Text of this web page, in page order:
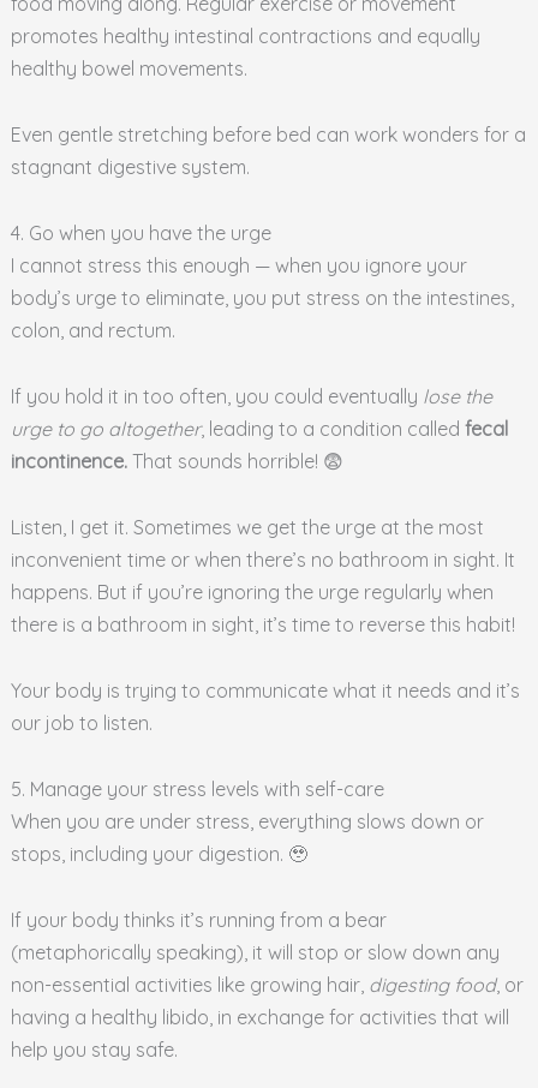
promotes healthy intestinal contractions and equally
healthy bowel movements.
Even gentle stretching before bed can work wonders for a
stagnant digestive system.
4. Go when you have the urge
I cannot stress this enough — when you ignore your
body’s urge to eliminate, you put stress on the intestines,
colon, and rectum.
If you hold it in too often, you could eventually lose the
urge to go altogether, leading to a condition called fecal
incontinence.That sounds horrible! 😨
Listen, I get it. Sometimes we get the urge at the most
inconvenient time or when there’s no bathroom in sight. It
happens. But if you’re ignoring the urge regularly when
there is a bathroom in sight, it’s time to reverse this habit!
Your body is trying to communicate what it needs and it’s
our job to listen.
5. Manage your stress levels with self-care
When you are under stress, everything slows down or
stops, including your digestion. 🥹
If your body thinks it’s running from a bear
(metaphorically speaking), it will stop or slow down any
non-essential activities like growing hair, digesting food, or
having a healthy libido, in exchange for activities that will
help you stay safe.